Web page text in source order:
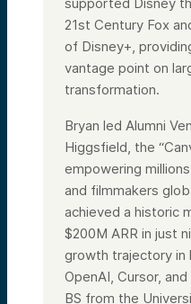
21st Century Fox
of Disney+,
vantage point on
transformation.
Bryan led Alumni
Higgsfield, the
empowering
and filmmakers
achieved a historic
$200M ARR in just
growth trajectory in
OpenAI, Cursor,
BS from the